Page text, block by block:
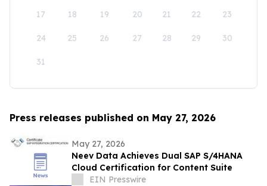
17 18 19 20 21 22 23
24 25 26 27 28 29 30
31
Press releases published on May 27, 2026
May 27, 2026
Neev Data Achieves Dual SAP S/4HANA
Cloud Certification for Content Suite
EIN Presswire